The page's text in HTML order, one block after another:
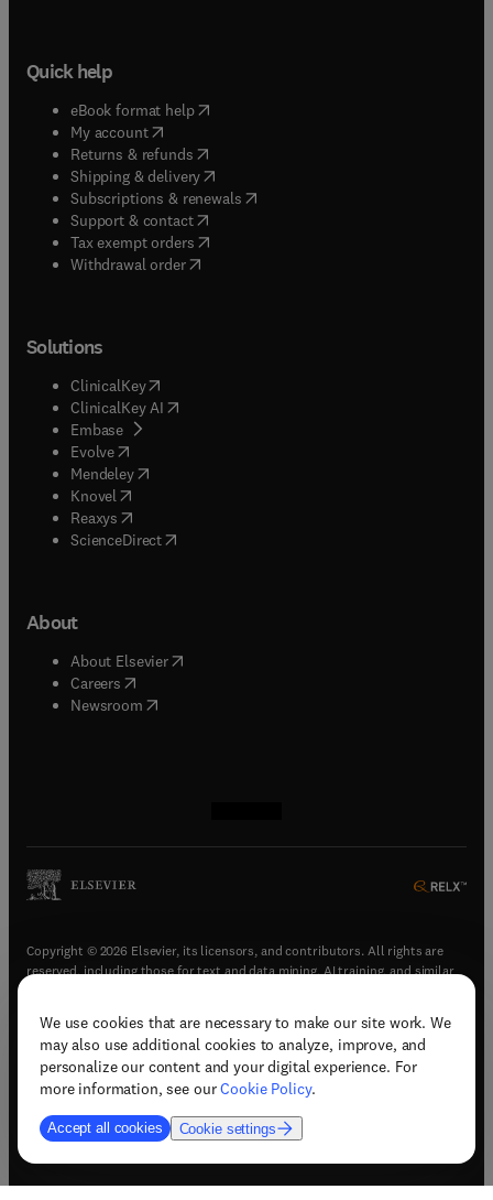
We use cookies that are necessary to make our site work. We
may also use additional cookies to analyze, improve, and
personalize our content and your digital experience. For
more information, see ourCookie Policy.
Accept all cookies Cookie settings
Quick help
eBook format help( opens in new tab/window
My account( opens in new tab/window
Returns & refunds( opens in new tab/window
Shipping & delivery(opens in new tab/window
Subscriptions & renewals( opens in new tab/window
Support & contact( opens in new tab/window
Tax exempt orders( opens in new tab/window
Withdrawal order
Solutions
ClinicalKey(opens in new tab/window
ClinicalKey AI opens in new tab/window
Embase( opens in new tab/window
Evolve(opens in new tab/window
Mendeley( opens in new tab/window
Knovel (opens in new tab/window
Reaxys (opens in new tab/window
ScienceDirect(opens in new tab/window
About
About Elsevier( opens in new tab/window
Careers opens in new tab/window
Newsroom( opens in new tab/window
Copyright © 2026 Elsevier, its licensors, and contributors. All rights are
reserved, including those for text and data mining, AI training, and similar
Terms & conditions(opens in new tab/window)
Privacy policy(opens in new tab/window)
Accessibility statement(opens in new tab/window
Support & contact (opens in new tab/window